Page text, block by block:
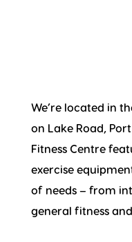
We’re located in
on Lake Road,
Fitness Centre
exercise
of needs – from
general fitness